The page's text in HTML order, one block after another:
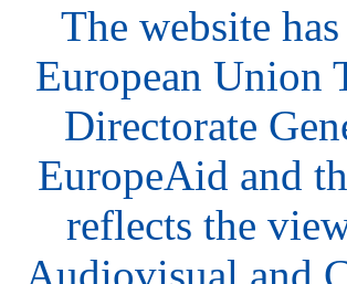
The website
European Union
Directorate
EuropeAid and
reflects the
Audiovisual and